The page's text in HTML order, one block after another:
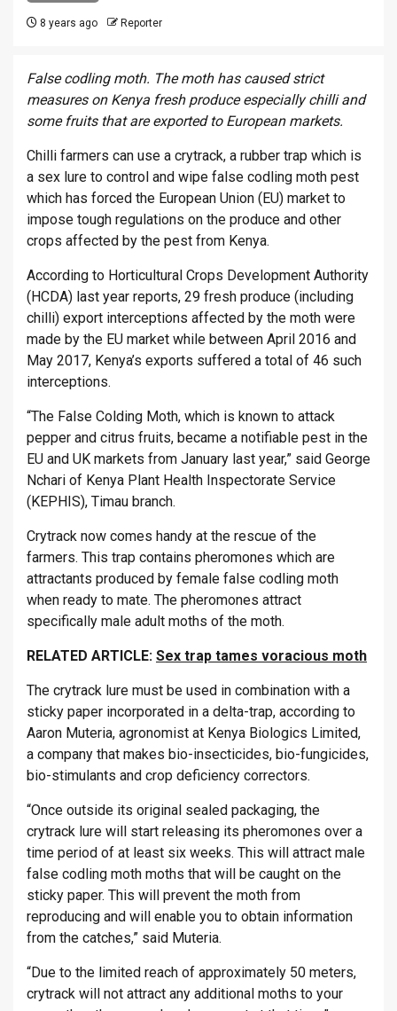
8 years ago Reporter
False codling moth. The moth has caused strict
measures on Kenya fresh produce especially chilli and
some fruits that are exported to European markets.
Chilli farmers can use a crytrack, a rubber trap which is
a sex lure to control and wipe false codling moth pest
which has forced the European Union (EU) market to
impose tough regulations on the produce and other
crops affected by the pest from Kenya.
According to Horticultural Crops Development Authority
(HCDA) last year reports, 29 fresh produce (including
chilli) export interceptions affected by the moth were
made by the EU market while between April 2016 and
May 2017, Kenya’s exports suffered a total of 46 such
interceptions.
“The False Colding Moth, which is known to attack
pepper and citrus fruits, became a notifiable pest in the
EU and UK markets from January last year,” said George
Nchari of Kenya Plant Health Inspectorate Service
(KEPHIS), Timau branch.
Crytrack now comes handy at the rescue of the
farmers. This trap contains pheromones which are
attractants produced by female false codling moth
when ready to mate. The pheromones attract
specifically male adult moths of the moth.
RELATED ARTICLE: Sex trap tames voracious moth
The crytrack lure must be used in combination with a
sticky paper incorporated in a delta-trap, according to
Aaron Muteria, agronomist at Kenya Biologics Limited,
a company that makes bio-insecticides, bio-fungicides,
bio-stimulants and crop deficiency correctors.
“Once outside its original sealed packaging, the
crytrack lure will start releasing its pheromones over a
time period of at least six weeks. This will attract male
false codling moth moths that will be caught on the
sticky paper. This will prevent the moth from
reproducing and will enable you to obtain information
from the catches,” said Muteria.
“Due to the limited reach of approximately 50 meters,
crytrack will not attract any additional moths to your